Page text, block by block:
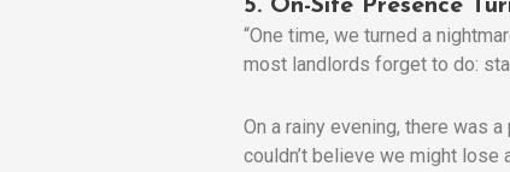
5. On-Site Presence
“One time, we turned a
most landlords forget to do:
On a rainy evening, there was
couldn’t believe we might lose